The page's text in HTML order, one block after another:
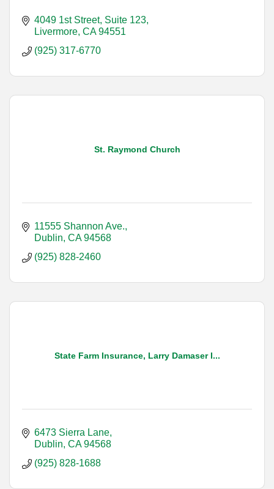
4049 1st Street, Suite 123
Livermore CA 94551
(925) 317-6770
St. Raymond Church
11555 Shannon Ave.
Dublin CA 94568
(925) 828-2460
State Farm Insurance, Larry Damaser I...
6473 Sierra Lane
Dublin CA 94568
(925) 828-1688